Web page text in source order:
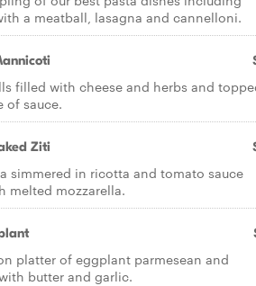
a meatball, lasagna and cannelloni.
filled with cheese and herbs and
of sauce.
Ziti
simmered in ricotta and tomato sauce
melted mozzarella.
platter of eggplant parmesean and
butter and garlic.